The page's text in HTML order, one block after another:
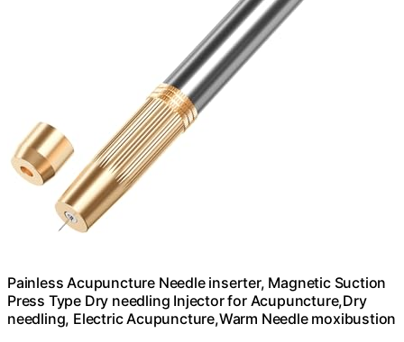
Painless Acupuncture Needle inserter, Magnetic Suction
Press Type Dry needling Injector for Acupuncture,Dry
needling, Electric Acupuncture,Warm Needle moxibustion